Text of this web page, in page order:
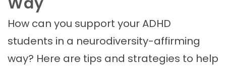
How can you support your ADHD
students in a neurodiversity-affirming
way? Here are tips and strategies to help